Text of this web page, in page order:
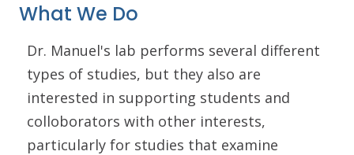
What We Do
Dr. Manuel's lab performs several different
types of studies, but they also are
interested in supporting students and
colloborators with other interests,
particularly for studies that examine